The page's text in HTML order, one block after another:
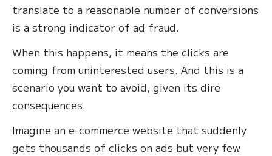
translate to a reasonable number of conversions
is a strong indicator of ad fraud.
When this happens, it means the clicks are
coming from uninterested users. And this is a
scenario you want to avoid, given its dire
consequences.
Imagine an e-commerce website that suddenly
gets thousands of clicks on ads but very few